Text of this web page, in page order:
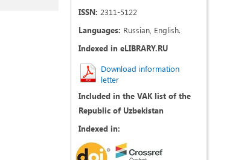
ISSN: 2311-5122
Languages: Russian, English.
Indexed in eLIBRARY.RU
Download information
letter
Included in the VAK list of the
Republic of Uzbekistan
Indexed in: